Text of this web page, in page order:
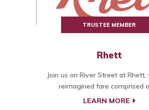
TRUSTEE MEMBER
Rhett
Join us on River Street at Rhett,
reimagined fare comprised
LEARN MORE